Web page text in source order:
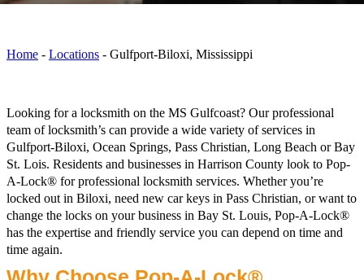
Home - Locations - Gulfport-Biloxi, Mississippi
Looking for a locksmith on the MS Gulfcoast? Our professional
team of locksmith’s can provide a wide variety of services in
Gulfport-Biloxi, Ocean Springs, Pass Christian, Long Beach or Bay
St. Lois. Residents and businesses in Harrison County look to Pop-
A-Lock® for professional locksmith services. Whether you’re
locked out in Biloxi, need new car keys in Pass Christian, or want to
change the locks on your business in Bay St. Louis, Pop-A-Lock®
has the expertise and friendly service you can depend on time and
time again.